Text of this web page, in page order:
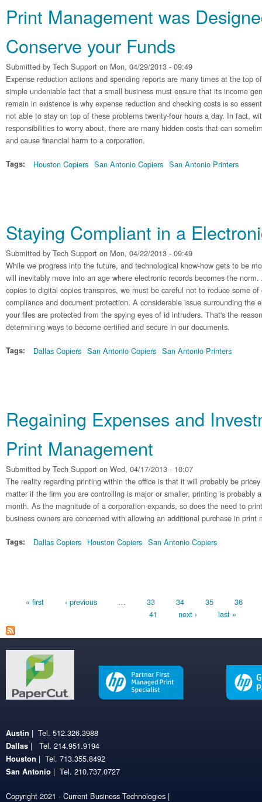
Print Management was
Conserve your Funds
Submitted by Tech Support on Mon, 04/29/2013 - 09:49
Expense reduction actions and spending reports are many times at the top
simple undeniable fact that a small business must ensure that its income
remain in existence is why expense reduction and checking costs is so
not able to stay on top of these problems twenty-four hours a day. In fact,
responsibilities to worry about, there are many hidden costs that can
and cause financial harm to a corporation.
Tags: Houston Copiers San Antonio Copiers San Antonio Printers
Staying Compliant in a
Submitted by Tech Support on Mon, 04/22/2013 - 09:49
While we progress into the future, and technological know-how gets to be
will inevitably move into an age where electronic records becomes the
copies to digital copies transpires, we must be careful not to reduce some
compliance and document protection. A considerable issue surrounding the
your files are protected from the spying eyes of id intruders. That's the
determining ways to become certified and secure in our documents.
Tags: Dallas Copiers San Antonio Copiers San Antonio Printers
Regaining Expenses and
Print Management
Submitted by Tech Support on Wed, 04/17/2013 - 10:07
The reality regarding printing within the office is that it will probably be
matter if the firm you are controlling is major or smaller, printing is probably
month. As the magnitude of a corporation expands, so does the need to
business owners are concerned with allowing an additional purchase in print
Tags: Dallas Copiers Houston Copiers San Antonio Copiers
Pages
« first ‹ previous … 33 34 35
36
41
next › last »
Austin | Tel. 512.326.3988
Dallas | Tel. 214.951.9194
Houston | Tel. 713.355.8492
San Antonio | Tel. 210.737.0727
Copyright 2021 - Current Business Technologies |